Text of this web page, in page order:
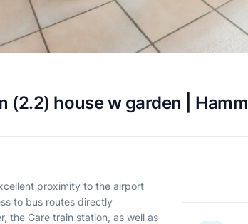
(2.2) house w garden | Hamm
proximity to the airport
to bus routes directly
the Gare train station, as well as